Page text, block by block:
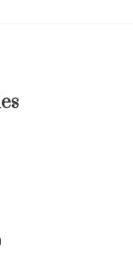
Organza
saree